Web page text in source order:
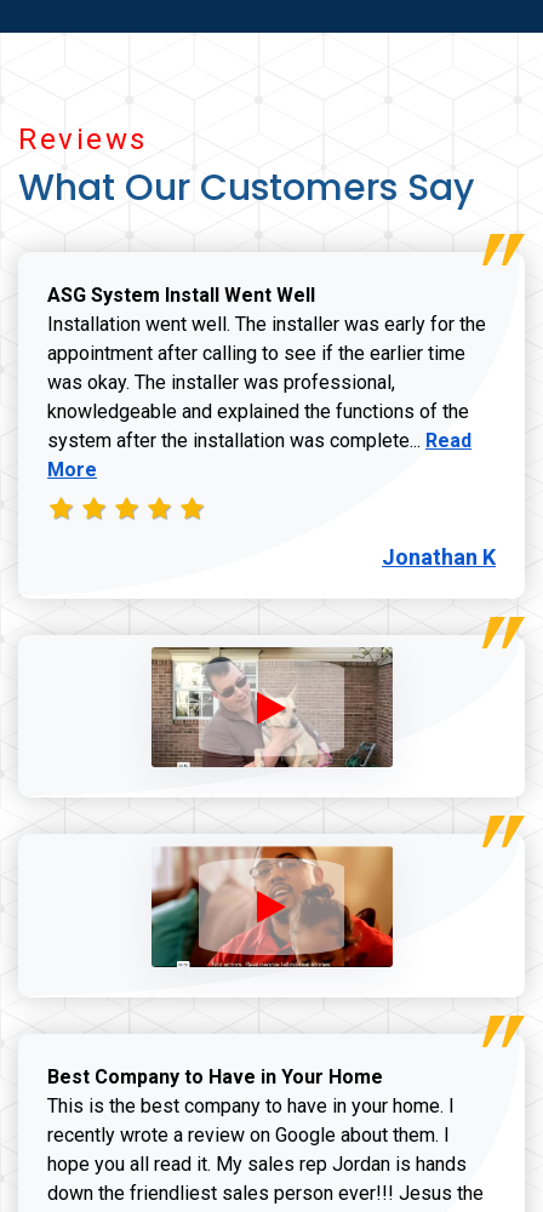
Reviews
What Our Customers Say
ASG System Install Went Well
Installation went well. The installer was early for the
appointment after calling to see if the earlier time
was okay. The installer was professional,
knowledgeable and explained the functions of the
system after the installation was complete... Read more
Read
More
Jonathan K
Best Company to Have in Your Home
This is the best company to have in your home. I
recently wrote a review on Google about them. I
hope you all read it. My sales rep Jordan is hands
down the friendliest sales person ever!!! Jesus the